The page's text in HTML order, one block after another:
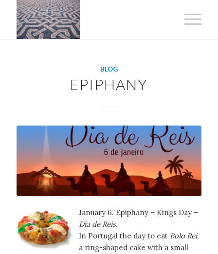
BLOG
EPIPHANY
January 6. Epiphany – Kings Day –
Dia de Reis.
In Portugal the day to eat Bolo Rei,
a ring-shaped cake with a small